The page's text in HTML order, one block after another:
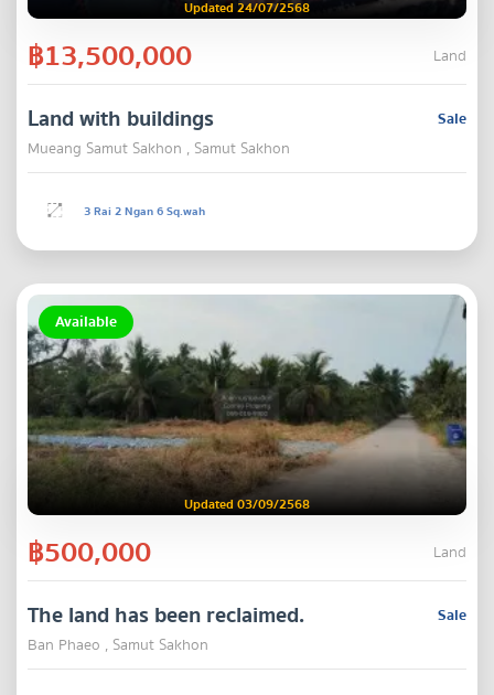
Updated 24/07/2568
฿13,500,000 Land
Sale
Land with buildings
Mueang Samut Sakhon , Samut Sakhon
3 Rai 2 Ngan 6 Sq.wah
Available
Updated 03/09/2568
฿500,000 Land
Sale
The land has been reclaimed.
Ban Phaeo , Samut Sakhon